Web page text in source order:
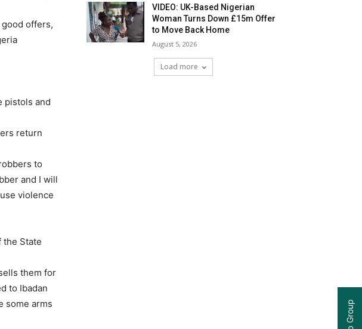
offers,
pistols and
return
to
and I will
violence
the State
them for
to Ibadan
some arms
VIDEO: UK-Based Nigerian
Woman Turns Down £15m Offer
to Move Back Home
August 5, 2026
Load more